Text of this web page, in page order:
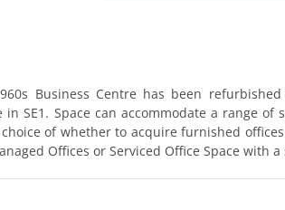
Business Centre has been
in SE1. Space can accommodate a range of
of whether to acquire furnished
Offices or Serviced Office Space with